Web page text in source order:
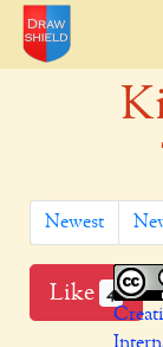
Newest
Like 4